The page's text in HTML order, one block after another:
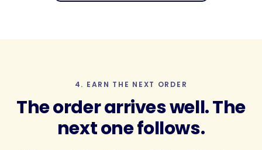
4. EARN THE NEXT ORDER
Theorder arrives well. The
next one follows.